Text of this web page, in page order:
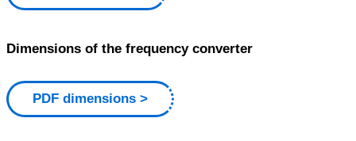
Dimensions of the frequency converter
PDF dimensions